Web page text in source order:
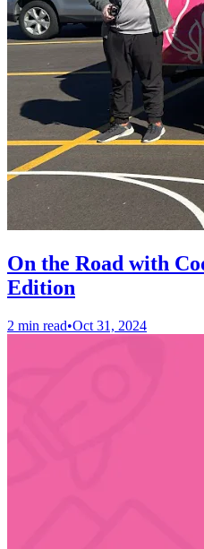
On the Road with
Edition
2 min read•Oct 31, 2024